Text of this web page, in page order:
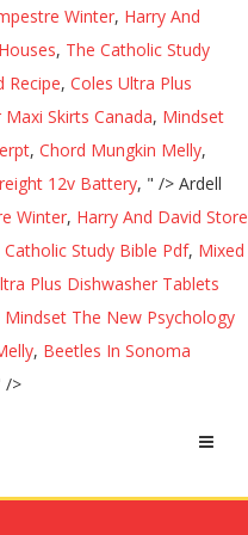
Winter, Harry And
, The Catholic Study
Recipe, Coles Ultra Plus
Skirts Canada, Mindset
, Chord Mungkin Melly,
12v Battery, " /> Ardell
Winter, Harry And David Store
Catholic Study Bible Pdf, Mixed
Plus Dishwasher Tablets
Mindset The New Psychology
, Beetles In Sonoma
/>